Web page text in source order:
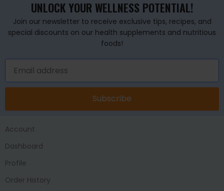
UNLOCK YOUR WELLNESS POTENTIAL!
Join our newsletter to receive exclusive tips, recipes, and
special discounts on our health supplements and nutritious
foods!
Subscribe
Account
Dashboard
Profile
Order History